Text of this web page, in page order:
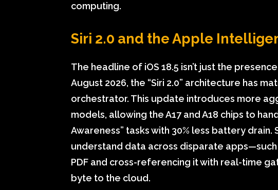
computing.
Siri 2.0 and the Apple
The headline of iOS 18.5 isn’t just the
August 2026, the “Siri 2.0” architecture has
orchestrator. This update introduces more
models, allowing the A17 and A18 chips to
Awareness” tasks with 30% less battery drain.
understand data across disparate
PDF and cross-referencing it with real-time
byte to the cloud.